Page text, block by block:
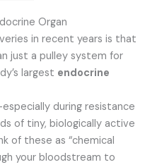
Organ
in recent years is that
just a pulley system for
largest endocrine
during resistance
of tiny, biologically active
of these as “chemical
your bloodstream to